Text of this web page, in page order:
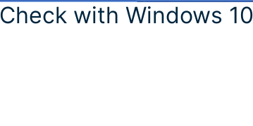
with Windows 10